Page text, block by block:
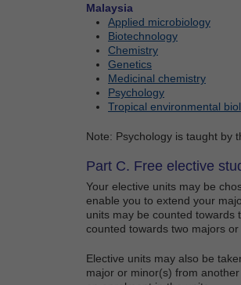
Malaysia
Applied microbiology
Biotechnology
Chemistry
Genetics
Medicinal chemistry
Psychology
Tropical environmental
Note: Psychology is taught by
Part C. Free elective
Your elective units may be
enable you to extend your
units may be counted towards
counted towards two majors
Elective units may also be
major or minor(s) from